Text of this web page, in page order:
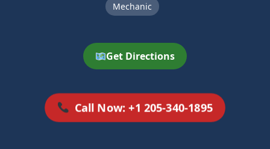
Mechanic
Get Directions
Call Now: +1 205-340-1895